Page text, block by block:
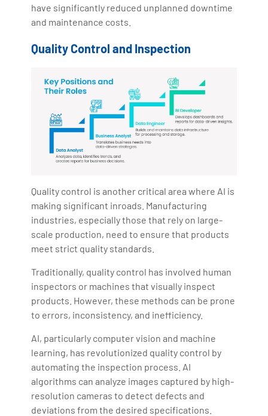
have significantly reduced unplanned downtime
and maintenance costs.
Quality Control and Inspection
Quality control is another critical area where AI is
making significant inroads. Manufacturing
industries, especially those that rely on large-
scale production, need to ensure that products
meet strict quality standards.
Traditionally, quality control has involved human
inspectors or machines that visually inspect
products. However, these methods can be prone
to errors, inconsistency, and inefficiency.
AI, particularly computer vision and machine
learning, has revolutionized quality control by
automating the inspection process. AI
algorithms can analyze images captured by high-
resolution cameras to detect defects and
deviations from the desired specifications.